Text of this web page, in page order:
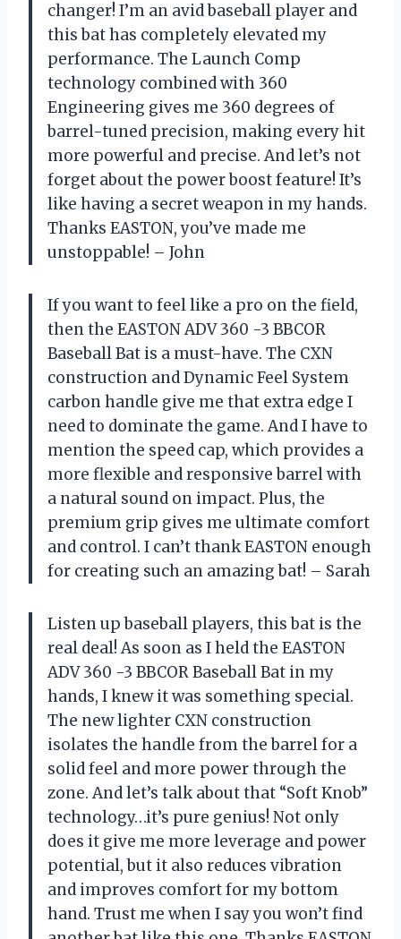
changer! I’m an avid baseball player and
this bat has completely elevated my
performance. The Launch Comp
technology combined with 360
Engineering gives me 360 degrees of
barrel-tuned precision, making every hit
more powerful and precise. And let’s not
forget about the power boost feature! It’s
like having a secret weapon in my hands.
Thanks EASTON, you’ve made me
unstoppable! – John
If you want to feel like a pro on the field,
then the EASTON ADV 360 -3 BBCOR
Baseball Bat is a must-have. The CXN
construction and Dynamic Feel System
carbon handle give me that extra edge I
need to dominate the game. And I have to
mention the speed cap, which provides a
more flexible and responsive barrel with
a natural sound on impact. Plus, the
premium grip gives me ultimate comfort
and control. I can’t thank EASTON enough
for creating such an amazing bat! – Sarah
Listen up baseball players, this bat is the
real deal! As soon as I held the EASTON
ADV 360 -3 BBCOR Baseball Bat in my
hands, I knew it was something special.
The new lighter CXN construction
isolates the handle from the barrel for a
solid feel and more power through the
zone. And let’s talk about that “Soft Knob”
technology…it’s pure genius! Not only
does it give me more leverage and power
potential, but it also reduces vibration
and improves comfort for my bottom
hand. Trust me when I say you won’t find